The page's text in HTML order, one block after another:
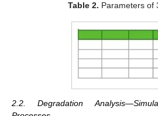
Table 2. Parameters of
2.2. Degradation